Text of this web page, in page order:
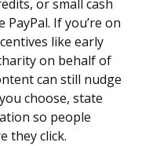
or small cash
If you’re on
like early
on behalf of
can still nudge
choose, state
so people
they click.